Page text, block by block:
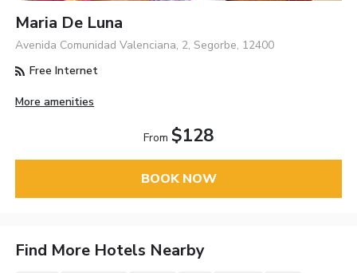
Maria De Luna
Avenida Comunidad Valenciana, 2, Segorbe, 12400
Free Internet
More amenities
From $128
BOOK NOW
Find More Hotels Nearby